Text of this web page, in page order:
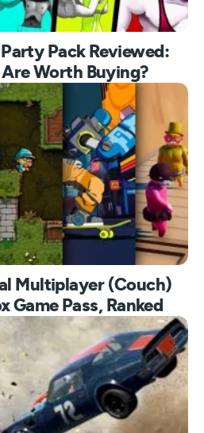
Pack Reviewed:
Worth Buying?
Multiplayer (Couch)
Game Pass, Ranked